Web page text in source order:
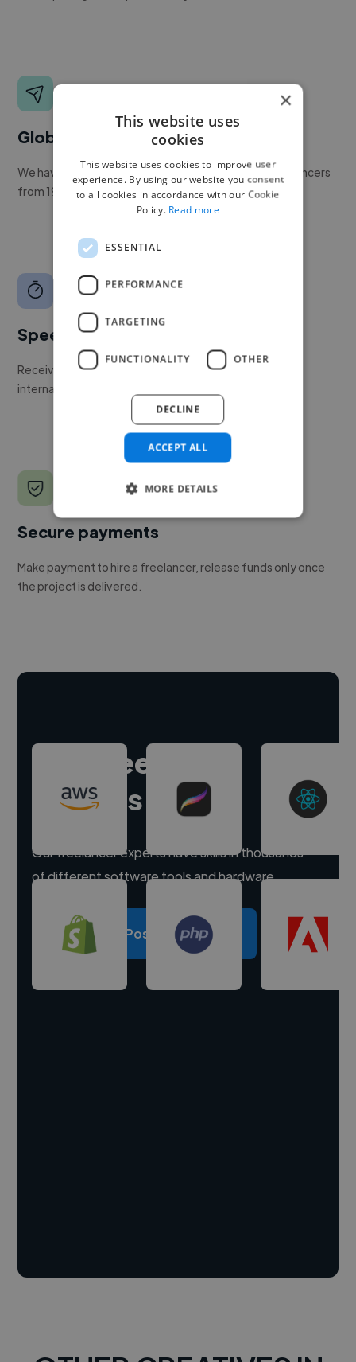
Global reach
We have a global community of over 400,000+ freelancers
from 190+ countries.
Speed
Receive pitches as soon as your job is approved by our
internal team.
Secure payments
Make payment to hire a freelancer, release funds only once
the project is delivered.
Hire freelance
experts
Our freelancer experts have skills in thousands
of different software tools and hardware.
Post a project
×
This website uses
cookies
This website uses cookies to improve user
experience. By using our website you consent
to all cookies in accordance with our Cookie
Policy. Read more
ESSENTIAL
PERFORMANCE
TARGETING
FUNCTIONALITY OTHER
ACCEPT ALL
DECLINE
MORE DETAILS